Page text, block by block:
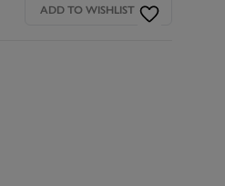
ADD TO WISHLIST